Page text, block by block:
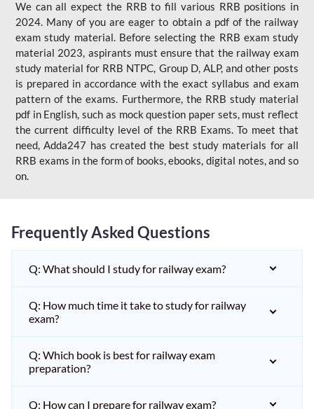
We can all expect the RRB to fill various RRB positions in
2024. Many of you are eager to obtain a pdf of the railway
exam study material. Before selecting the RRB exam study
material 2023, aspirants must ensure that the railway exam
study material for RRB NTPC, Group D, ALP, and other posts
is prepared in accordance with the exact syllabus and exam
pattern of the exams. Furthermore, the RRB study material
pdf in English, such as mock question paper sets, must reflect
the current difficulty level of the RRB Exams. To meet that
need, Adda247 has created the best study materials for all
RRB exams in the form of books, ebooks, digital notes, and so
on.
Frequently Asked Questions
Q: What should I study for railway exam?
Q: How much time it take to study for railway
exam?
Q: Which book is best for railway exam
preparation?
Q: How can I prepare for railway exam?